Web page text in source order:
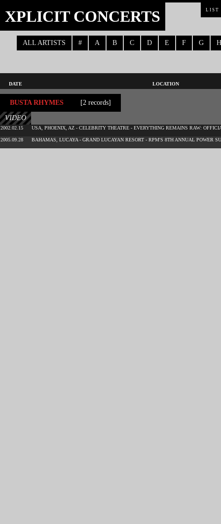
XPLICIT CONCERTS LIST
ALL ARTISTS # A B C D E F G H
DATE LOCATION
BUSTA RHYMES [2 records]
VIDEO
2002.02.15 USA, PHOENIX, AZ - CELEBRITY THEATRE - EVERYTHING REMAINS RAW:
2005.09.28 BAHAMAS, LUCAYA - GRAND LUCAYAN RESORT - RPM'S 8TH ANNUAL POWER